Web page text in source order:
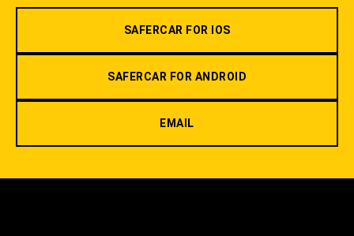
SAFERCAR FOR IOS
SAFERCAR FOR ANDROID
EMAIL